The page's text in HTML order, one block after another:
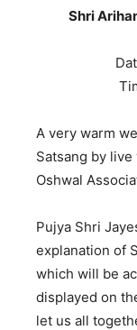
Shri
A very warm
Satsang by
Oshwal
Pujya Shri
explanation of
which will be
displayed on
let us all